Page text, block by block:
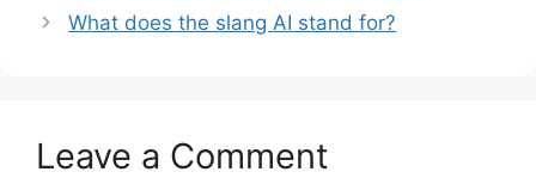
What does the slang AI stand for?
Leave a Comment